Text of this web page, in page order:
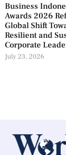
Business
Awards 2026
Global Shift
Resilient and
Corporate
July 23, 2026